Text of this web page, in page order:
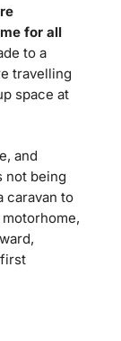
for all
to a
travelling
space at
and
not being
caravan to